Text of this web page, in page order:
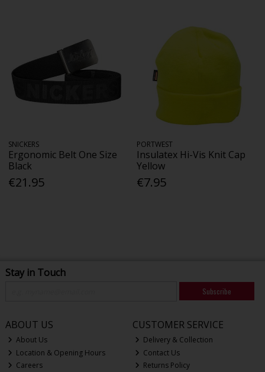
SNICKERS
Ergonomic Belt One Size
Black
€21.95
PORTWEST
Insulatex Hi-Vis Knit Cap
Yellow
€7.95
Stay in Touch
Subscribe
ABOUT US
About Us
Location & Opening Hours
Careers
CUSTOMER SERVICE
Delivery & Collection
Contact Us
Returns Policy